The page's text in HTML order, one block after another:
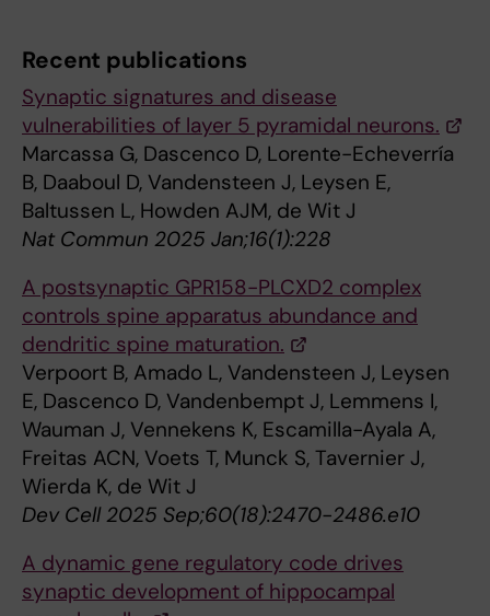
Recent publications
Synaptic signatures and disease
vulnerabilities of layer 5 pyramidal neurons.
Marcassa G, Dascenco D, Lorente-Echeverría
B, Daaboul D, Vandensteen J, Leysen E,
Baltussen L, Howden AJM, de Wit J
Nat Commun 2025 Jan;16(1):228
A postsynaptic GPR158-PLCXD2 complex
controls spine apparatus abundance and
dendritic spine maturation.
Verpoort B, Amado L, Vandensteen J, Leysen
E, Dascenco D, Vandenbempt J, Lemmens I,
Wauman J, Vennekens K, Escamilla-Ayala A,
Freitas ACN, Voets T, Munck S, Tavernier J,
Wierda K, de Wit J
Dev Cell 2025 Sep;60(18):2470-2486.e10
A dynamic gene regulatory code drives
synaptic development of hippocampal